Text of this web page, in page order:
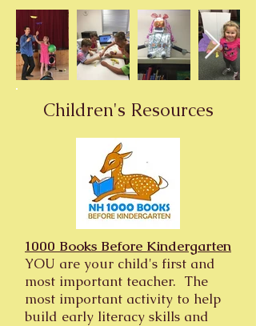
Children's Resources
1000 Books Before Kindergarten
YOU are your child's first and
most important teacher. The
most important activity to help
build early literacy skills and